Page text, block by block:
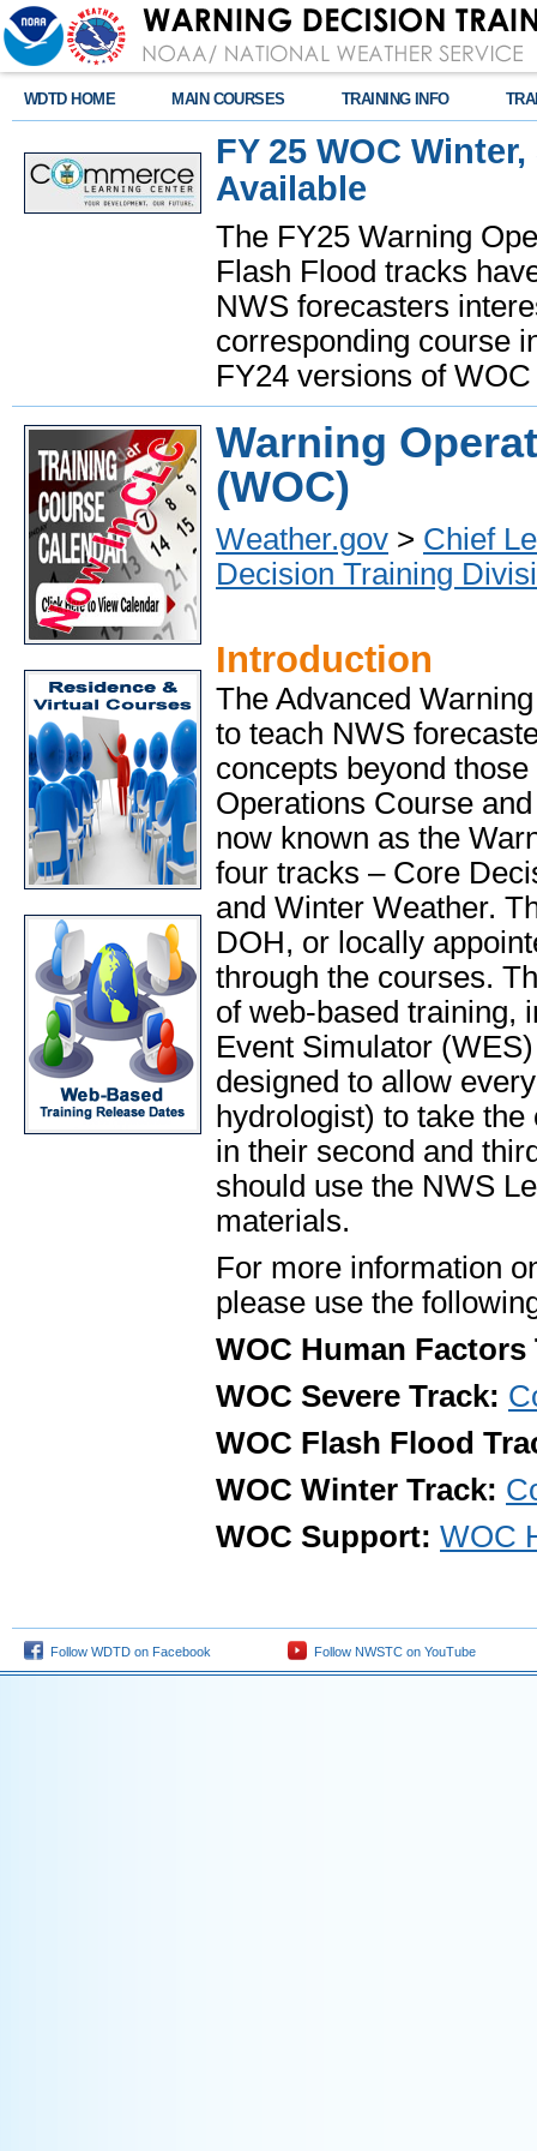
WDTD HOME MAIN COURSES TRAINING INFO
FY 25 WOC
Available
The FY25 Warning
Flash Flood tracks
NWS forecasters
corresponding course
FY24 versions of
Warning
(WOC)
Weather.gov > Chief
Decision Training
Introduction
The Advanced
to teach NWS
concepts beyond
Operations Course
now known as the
four tracks – Core
and Winter Weather.
DOH, or locally
through the courses.
of web-based training,
Event Simulator
designed to allow
hydrologist) to take
in their second and
should use the NWS
materials.
For more information
please use the
WOC Human Factors
WOC Severe Track:
WOC Flash Flood
WOC Winter Track:
WOC Support: WOC
Follow WDTD on Facebook Follow NWSTC on YouTube